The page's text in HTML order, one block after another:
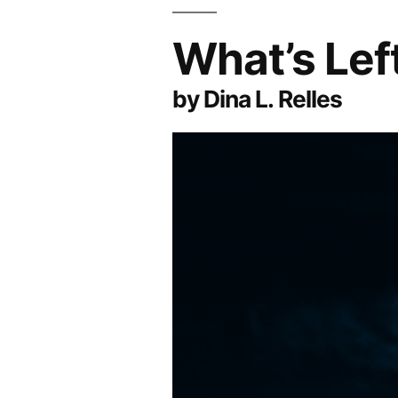
What’s
by Dina L. Relles